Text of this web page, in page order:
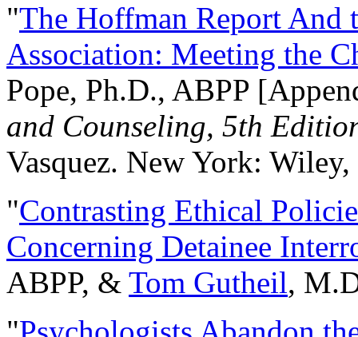
"The Hoffman Report And
Association: Meeting the
Pope, Ph.D., ABPP
and Counseling, 5th
Vasquez. New York:
"Contrasting Ethical
Concerning Detainee
ABPP, & Tom Gutheil,